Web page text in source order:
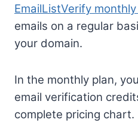
EmailListVerify
emails on a regular
your domain.
In the monthly plan,
email verification
complete pricing chart.